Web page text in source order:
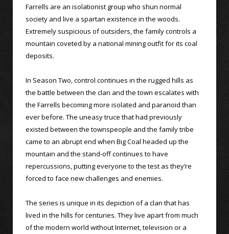
Farrells are an isolationist group who shun normal
society and live a spartan existence in the woods.
Extremely suspicious of outsiders, the family controls a
mountain coveted by a national mining outfit for its coal
deposits.
In Season Two, control continues in the rugged hills as
the battle between the clan and the town escalates with
the Farrells becoming more isolated and paranoid than
ever before. The uneasy truce that had previously
existed between the townspeople and the family tribe
came to an abrupt end when Big Coal headed up the
mountain and the stand-off continues to have
repercussions, putting everyone to the test as they’re
forced to face new challenges and enemies.
The series is unique in its depiction of a clan that has
lived in the hills for centuries. They live apart from much
of the modern world without Internet, television or a